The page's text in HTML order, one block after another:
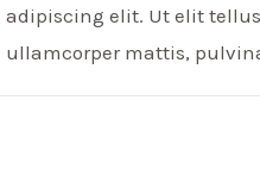
adipiscing elit. Ut elit
ullamcorper mattis,